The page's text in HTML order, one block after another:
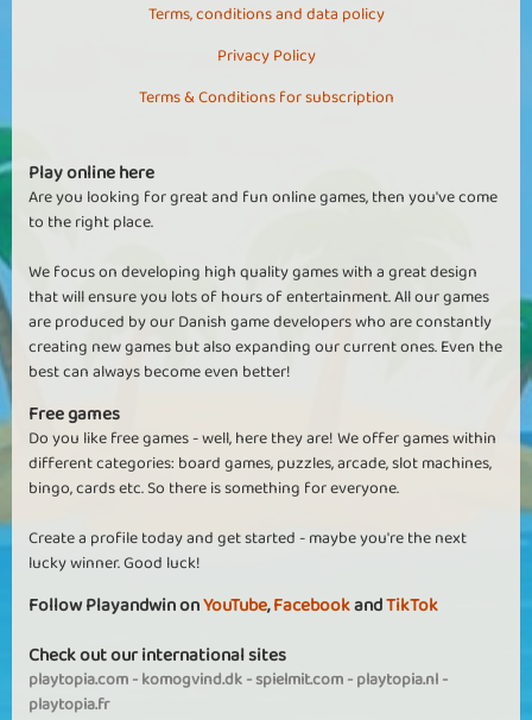
Terms, conditions and data policy
Privacy Policy
Terms & Conditions for subscription
Play online here
Are you looking for great and fun online games, then you've come
to the right place.
We focus on developing high quality games with a great design
that will ensure you lots of hours of entertainment. All our games
are produced by our Danish game developers who are constantly
creating new games but also expanding our current ones. Even the
best can always become even better!
Free games
Do you like free games - well, here they are! We offer games within
different categories: board games, puzzles, arcade, slot machines,
bingo, cards etc. So there is something for everyone.
Create a profile today and get started - maybe you're the next
lucky winner. Good luck!
Follow Playandwin onYouTube,FacebookandTikTok
Check out our international sites
playtopia.com-komogvind.dk-spielmit.com-playtopia.nl-
playtopia.fr